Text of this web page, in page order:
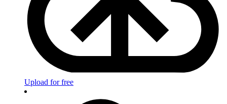
Upload for free